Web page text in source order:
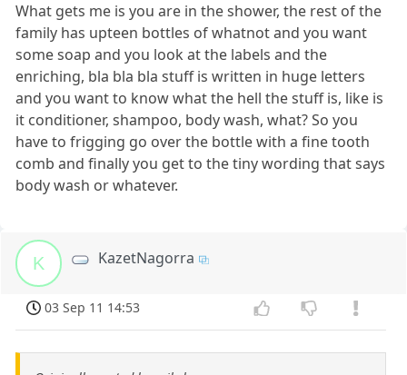
What gets me is you are in the shower, the rest of the
family has upteen bottles of whatnot and you want
some soap and you look at the labels and the
enriching, bla bla bla stuff is written in huge letters
and you want to know what the hell the stuff is, like is
it conditioner, shampoo, body wash, what? So you
have to frigging go over the bottle with a fine tooth
comb and finally you get to the tiny wording that says
body wash or whatever.
K KazetNagorra
03 Sep 11 14:53